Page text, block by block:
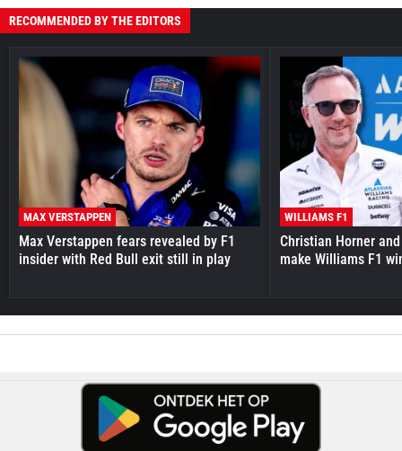
RECOMMENDED BY THE EDITORS
MAX VERSTAPPEN
Max Verstappen fears revealed by F1
insider with Red Bull exit still in play
WILLIAMS F1
Christian Horner
make Williams F1